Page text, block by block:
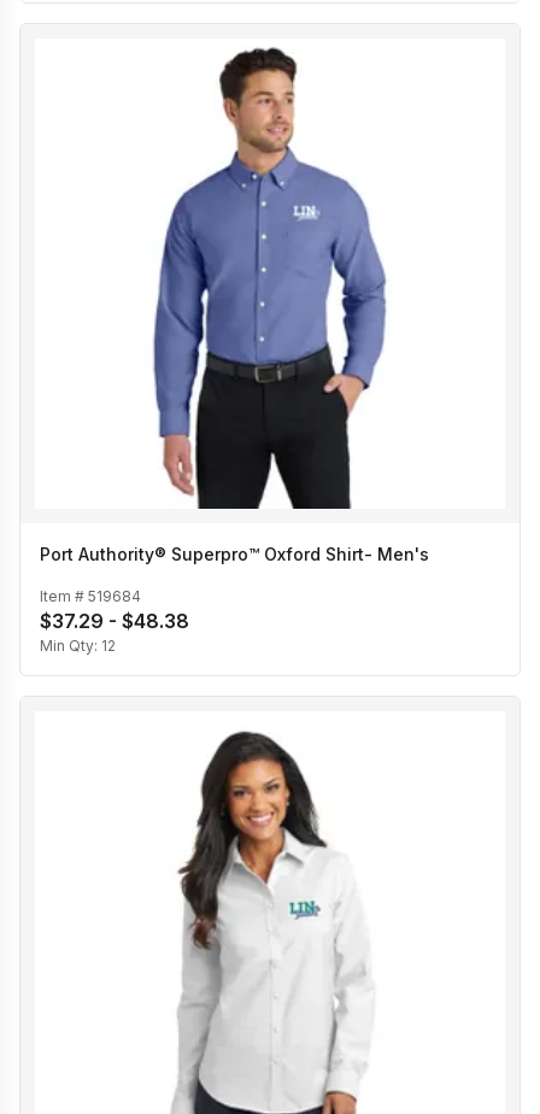
Port Authority® Superpro™ Oxford Shirt- Men's
Item # 519684
$37.29 - $48.38
Min Qty: 12